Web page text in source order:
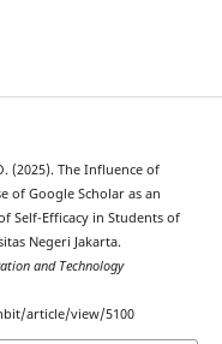
(2025). The Influence of
of Google Scholar as an
Self-Efficacy in Students of
Negeri Jakarta.
and Technology
article/view/5100